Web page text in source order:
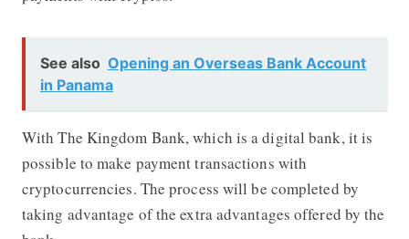
See also Opening an Overseas Bank Account
in Panama
With The Kingdom Bank, which is a digital bank, it is
possible to make payment transactions with
cryptocurrencies. The process will be completed by
taking advantage of the extra advantages offered by the